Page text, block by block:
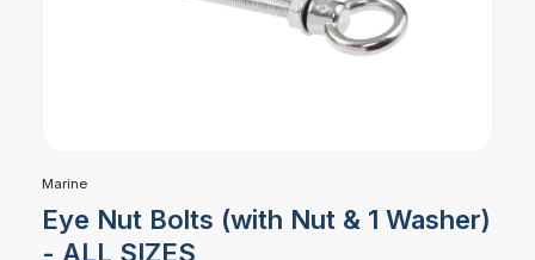
Marine
Eye Nut Bolts (with Nut & 1 Washer)
- ALL SIZES